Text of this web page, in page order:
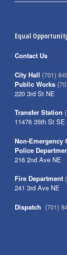
Equal
Contact Us
City Hall (701)
Public Works
220 3rd St NE
Transfer Station
11476 35th St SE
Non-Emergency
Police
216 2nd Ave NE
Fire Department
241 3rd Ave NE
Dispatch (701)